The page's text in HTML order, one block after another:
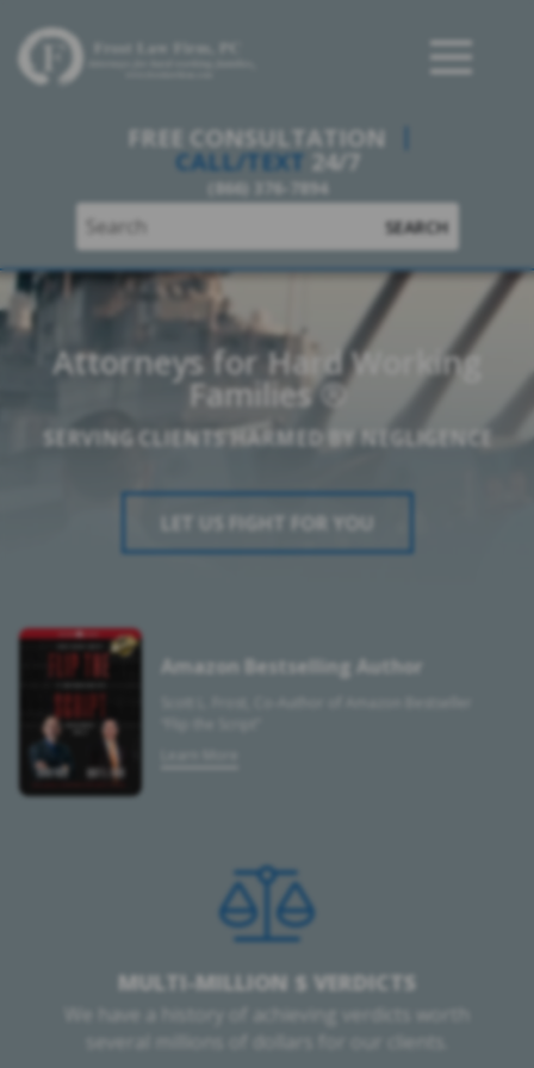
FREE CONSULTATION
CALL/TEXT 24/7
(866) 376-7894
SEARCH
Attorneys for Hard Working
Families ®
SERVING CLIENTS HARMED BY NEGLIGENCE
LET US FIGHT FOR YOU
Amazon Bestselling Author
MULTI-MILLION $ VERDICTS
We have a history of achieving verdicts worth
several millions of dollars for our clients.